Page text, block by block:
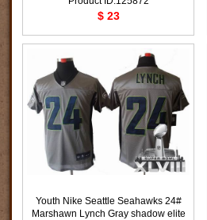
$ 23
Youth Nike Seattle Seahawks 24#
Marshawn Lynch Gray shadow elite